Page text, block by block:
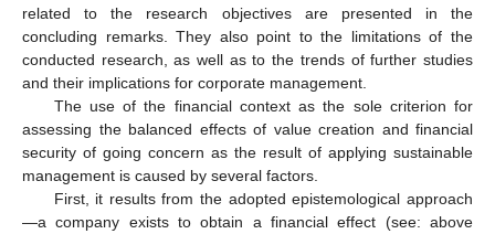
related to the research objectives are presented in the
concluding remarks. They also point to the limitations of the
conducted research, as well as to the trends of further studies
and their implications for corporate management.
The use of the financial context as the sole criterion for
assessing the balanced effects of value creation and financial
security of going concern as the result of applying sustainable
management is caused by several factors.
First, it results from the adopted epistemological approach
—a company exists to obtain a financial effect (see: above